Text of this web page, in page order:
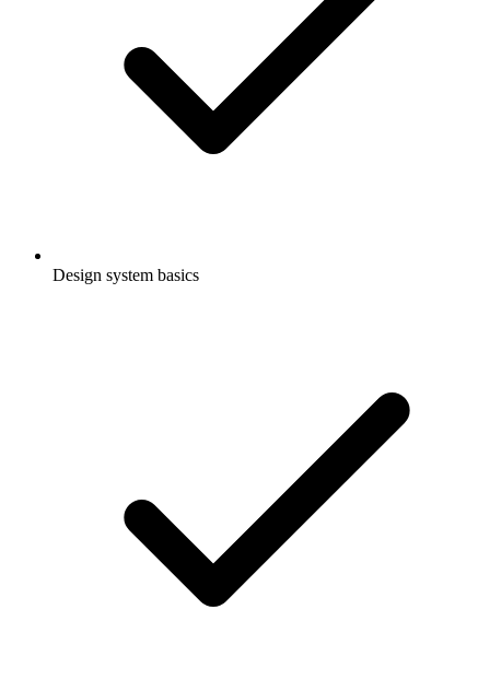
Design system basics